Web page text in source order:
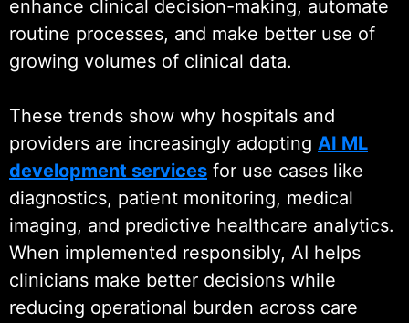
enhance clinical decision-making, automate
routine processes, and make better use of
growing volumes of clinical data.
These trends show why hospitals and
providers are increasingly adopting AI ML
development services for use cases like
diagnostics, patient monitoring, medical
imaging, and predictive healthcare analytics.
When implemented responsibly, AI helps
clinicians make better decisions while
reducing operational burden across care